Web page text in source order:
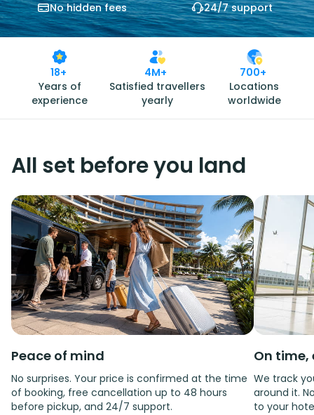
No hidden fees
24/7 support
18+
Years of
experience
4M+
Satisfied travellers
yearly
700+
Locations
worldwide
All set before you land
Peace of mind
No surprises. Your price is confirmed at the time
of booking, free cancellation up to 48 hours
before pickup, and 24/7 support.
On time,
We track
around it.
to your